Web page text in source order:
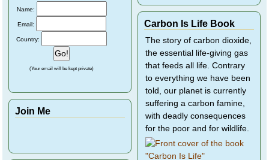
Name:
Email:
Country:
(Your email will be kept private)
Join Me
Carbon Is Life Book
The story of carbon dioxide,
the essential life-giving gas
that feeds all life. Contrary
to everything we have been
told, our planet is currently
suffering a carbon famine,
with deadly consequences
for the poor and for wildlife.